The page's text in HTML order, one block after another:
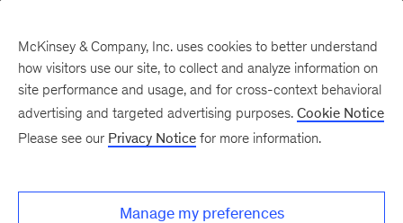
There was a problem loading this section.
McKinsey & Company, Inc. uses cookies to better understand
how visitors use our site, to collect and analyze information on
site performance and usage, and for cross-context behavioral
advertising and targeted advertising purposes. Cookie Notice
Please see our Privacy Notice for more information.
Manage my preferences